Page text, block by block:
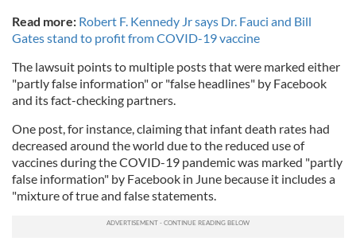
Read more: Robert F. Kennedy Jr says Dr. Fauci and Bill
Gates stand to profit from COVID-19 vaccine
The lawsuit points to multiple posts that were marked either
"partly false information" or "false headlines" by Facebook
and its fact-checking partners.
One post, for instance, claiming that infant death rates had
decreased around the world due to the reduced use of
vaccines during the COVID-19 pandemic was marked "partly
false information" by Facebook in June because it includes a
"mixture of true and false statements.